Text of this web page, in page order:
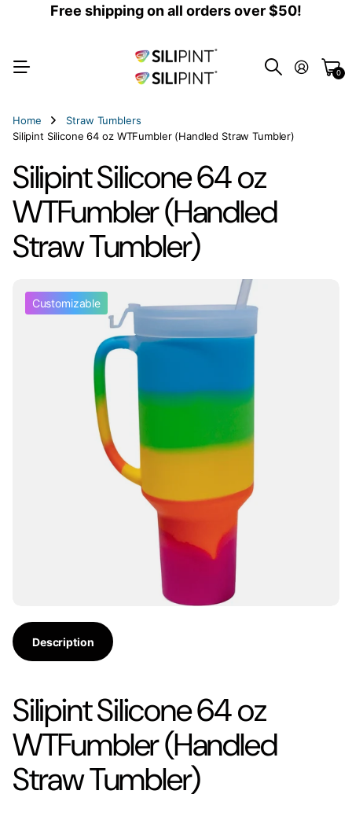
Free shipping on all orders over $50!
0
Home
Straw Tumblers
Silipint Silicone 64 oz WTFumbler (Handled Straw Tumbler)
Silipint Silicone 64 oz
WTFumbler (Handled
Straw Tumbler)
Customizable
Description
Silipint Silicone 64 oz
WTFumbler (Handled
Straw Tumbler)